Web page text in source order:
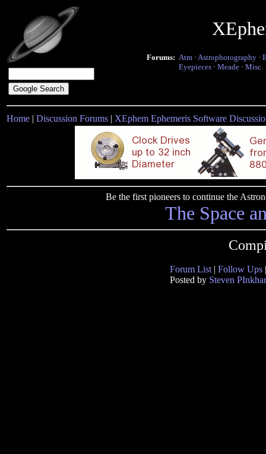
Forums: Atm · Astrophotography ·
Eyepieces · Meade · Misc.
Home | Discussion Forums | XEphem Ephemeris Software
Be the first pioneers to continue the
The Space
Forum List | Follow Ups
Posted by Steven